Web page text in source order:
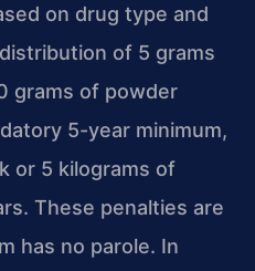
on drug type and
of 5 grams
grams of powder
5-year minimum,
or 5 kilograms of
These penalties are
has no parole. In